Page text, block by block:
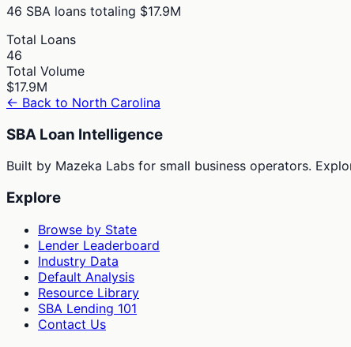
46 SBA loans totaling $17.9M
Total Loans
46
Total Volume
$17.9M
← Back to North Carolina
SBA Loan Intelligence
Built by Mazeka Labs for small business operators.
Explore
Browse by State
Lender Leaderboard
Industry Data
Default Analysis
Resource Library
SBA Lending 101
Contact Us